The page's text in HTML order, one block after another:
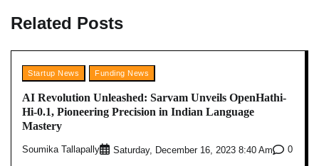
Related Posts
Startup News Funding News
AI Revolution Unleashed: Sarvam Unveils OpenHathi-
Hi-0.1, Pioneering Precision in Indian Language
Mastery
Soumika Tallapally Saturday, December 16, 2023 8:40 Am 0